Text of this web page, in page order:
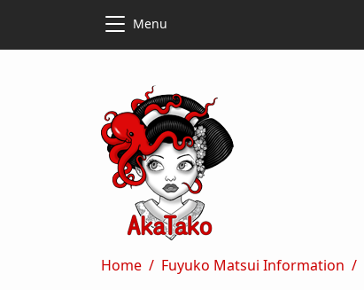
Menu
Breadcrumb
Home Fuyuko Matsui Information